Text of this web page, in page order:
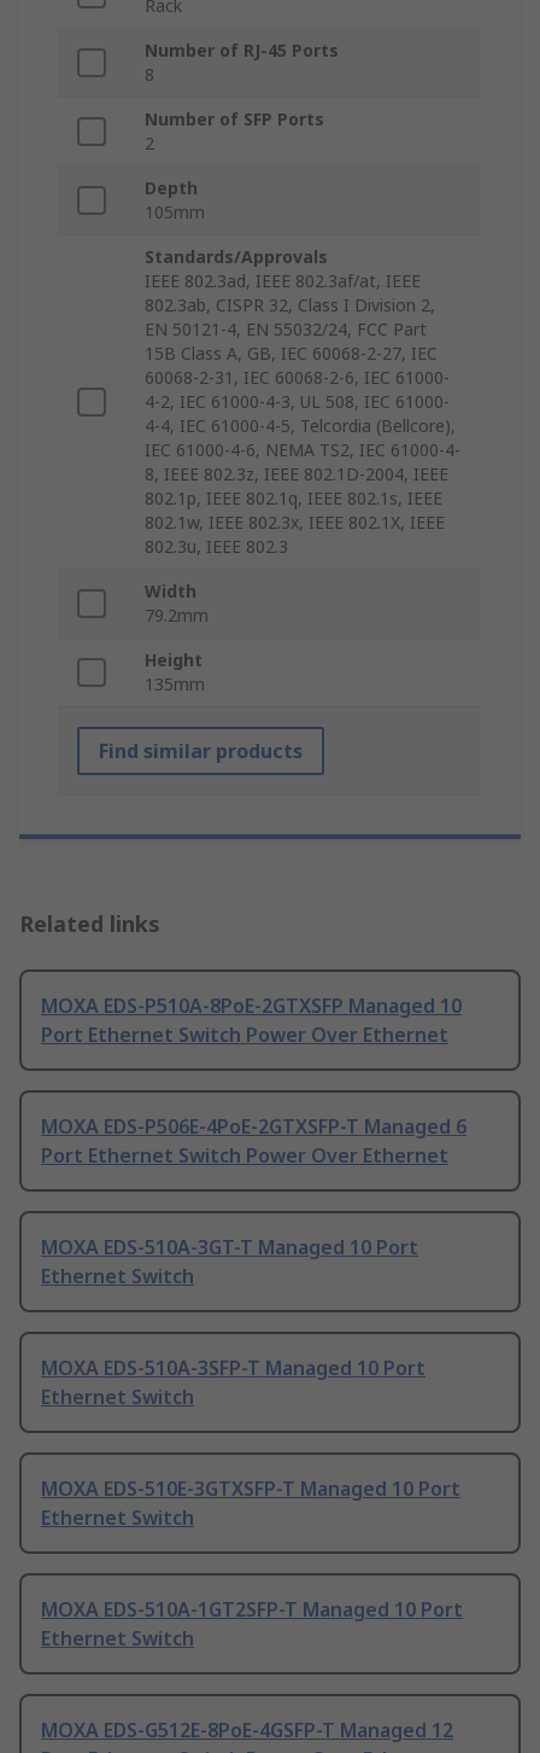
Rack
Number of RJ-45 Ports
8
Number of SFP Ports
2
Depth
105mm
Standards/Approvals
IEEE 802.3ad, IEEE 802.3af/at, IEEE
802.3ab, CISPR 32, Class I Division 2,
EN 50121-4, EN 55032/24, FCC Part
15B Class A, GB, IEC 60068-2-27, IEC
60068-2-31, IEC 60068-2-6, IEC 61000-
4-2, IEC 61000-4-3, UL 508, IEC 61000-
4-4, IEC 61000-4-5, Telcordia (Bellcore),
IEC 61000-4-6, NEMA TS2, IEC 61000-4-
8, IEEE 802.3z, IEEE 802.1D-2004, IEEE
802.1p, IEEE 802.1q, IEEE 802.1s, IEEE
802.1w, IEEE 802.3x, IEEE 802.1X, IEEE
802.3u, IEEE 802.3
Width
79.2mm
Height
135mm
Find similar products
Related links
MOXA EDS-P510A-8PoE-2GTXSFP Managed 10
Port Ethernet Switch Power Over Ethernet
MOXA EDS-P506E-4PoE-2GTXSFP-T Managed 6
Port Ethernet Switch Power Over Ethernet
MOXA EDS-510A-3GT-T Managed 10 Port
Ethernet Switch
MOXA EDS-510A-3SFP-T Managed 10 Port
Ethernet Switch
MOXA EDS-510E-3GTXSFP-T Managed 10 Port
Ethernet Switch
MOXA EDS-510A-1GT2SFP-T Managed 10 Port
Ethernet Switch
MOXA EDS-G512E-8PoE-4GSFP-T Managed 12